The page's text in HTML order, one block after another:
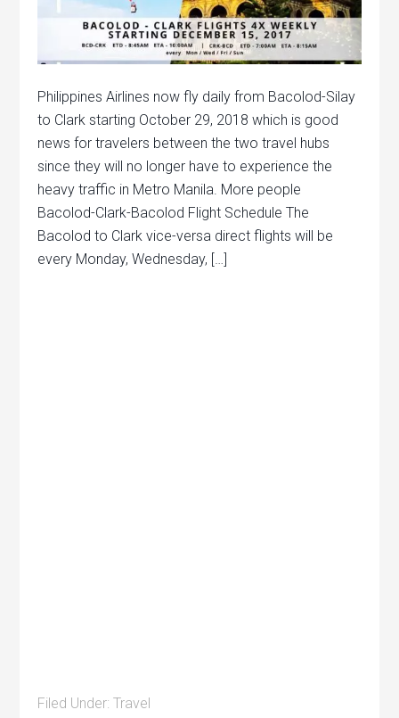
Philippines Airlines now fly daily from Bacolod-Silay
to Clark starting October 29, 2018 which is good
news for travelers between the two travel hubs
since they will no longer have to experience the
heavy traffic in Metro Manila. More people
Bacolod-Clark-Bacolod Flight Schedule The
Bacolod to Clark vice-versa direct flights will be
every Monday, Wednesday, […]
Filed Under:Travel